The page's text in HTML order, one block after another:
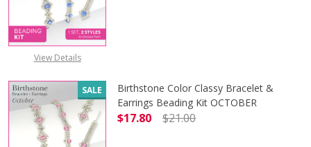
View Details
SALE
Birthstone Color Classy Bracelet &
Earrings Beading Kit OCTOBER
$17.80
$21.00